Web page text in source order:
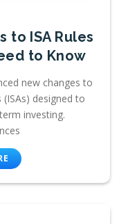
to ISA Rules
to Know
new changes to
(ISAs) designed to
investing.